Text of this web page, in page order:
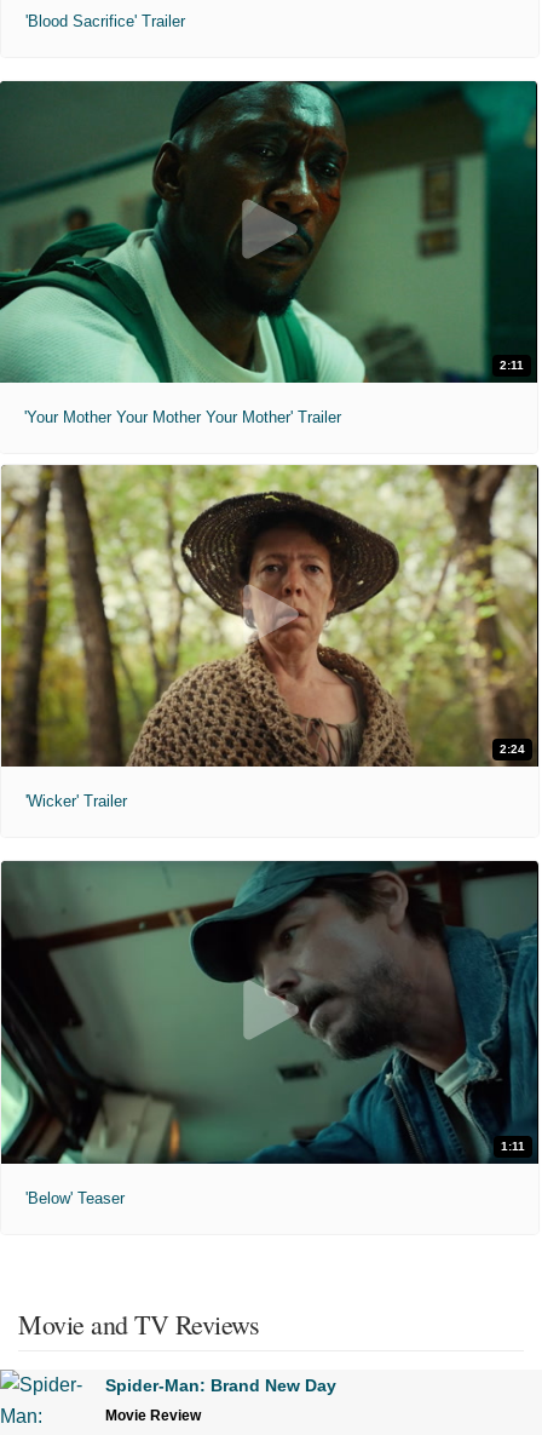
'Blood Sacrifice' Trailer
2:11
'Your Mother Your Mother Your Mother' Trailer
2:24
'Wicker' Trailer
1:11
'Below' Teaser
Movie and TV Reviews
Spider-Man: Brand New Day
Movie Review